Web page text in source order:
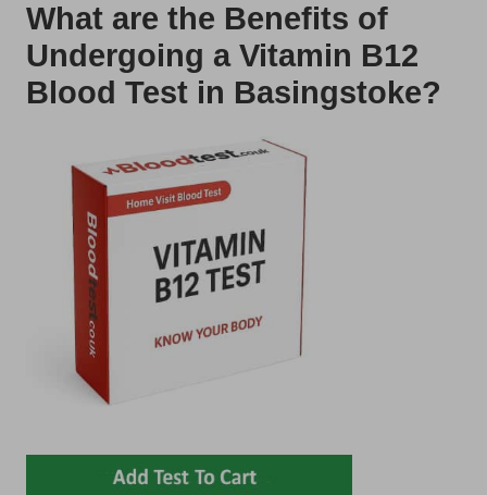
What are the Benefits of
Undergoing a Vitamin B12
Blood Test in Basingstoke?